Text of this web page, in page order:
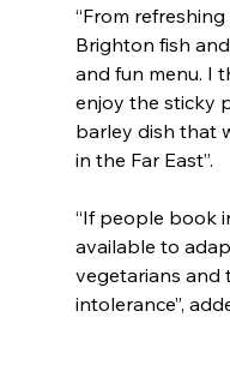
“From
Brighton fish
and fun menu. I
enjoy the sticky
barley dish that
in the Far East”.
“If people book
available to
vegetarians and
intolerance”,